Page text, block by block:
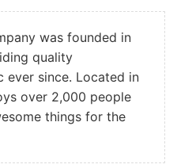
was founded in
quality
since. Located in
over 2,000 people
things for the